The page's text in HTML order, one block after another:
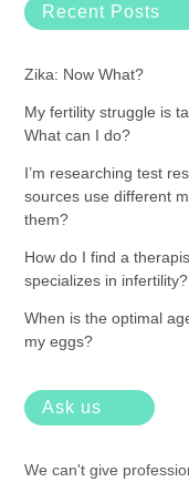
Recent Posts
Zika: Now What?
My fertility struggle is
What can I do?
I’m researching test
sources use different
them?
How do I find a
specializes in infertility?
When is the optimal
my eggs?
Ask us
We can't give